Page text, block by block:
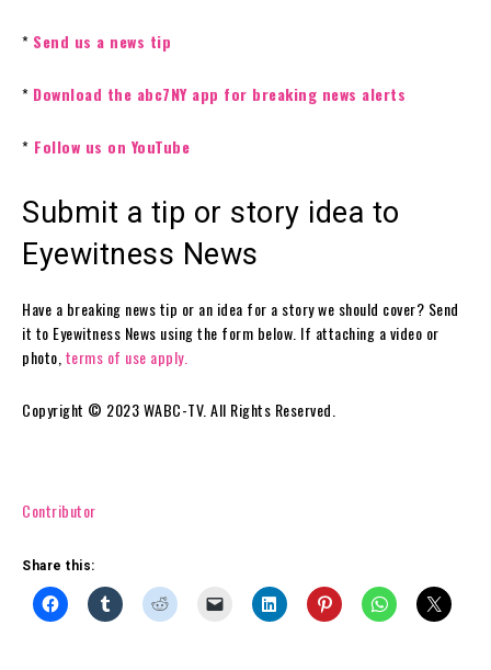
* Send us a news tip
* Download the abc7NY app for breaking news alerts
* Follow us on YouTube
Submit a tip or story idea to
Eyewitness News
Have a breaking news tip or an idea for a story we should cover? Send
it to Eyewitness News using the form below. If attaching a video or
photo, terms of use apply.
Copyright © 2023 WABC-TV. All Rights Reserved.
Contributor
Share this: